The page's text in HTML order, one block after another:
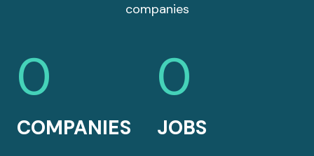
companies
0
COMPANIES
0
JOBS